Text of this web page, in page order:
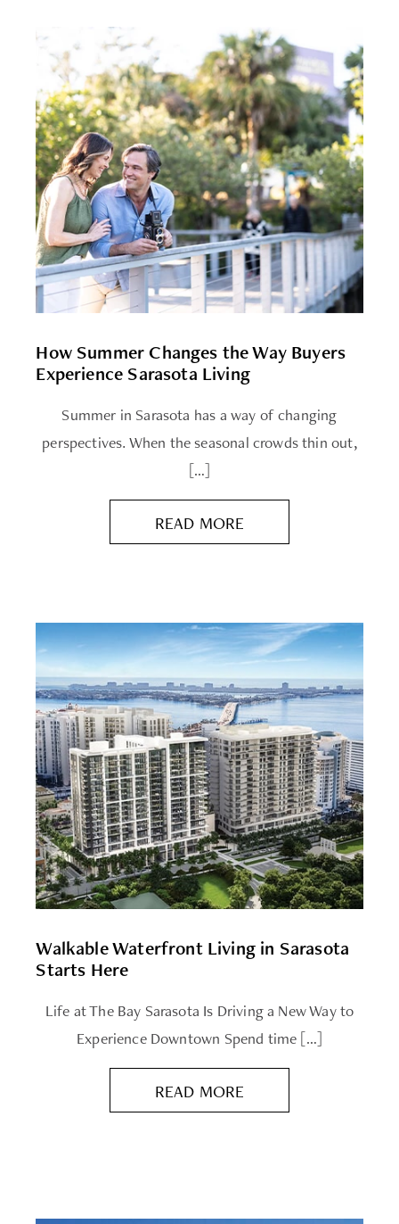
How Summer Changes the Way Buyers
Experience Sarasota Living
Summer in Sarasota has a way of changing
perspectives. When the seasonal crowds thin out,
[…]
READ MORE
Walkable Waterfront Living in Sarasota
Starts Here
Life at The Bay Sarasota Is Driving a New Way to
Experience Downtown Spend time […]
READ MORE